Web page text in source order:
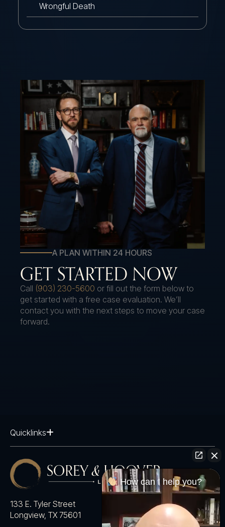
Wrongful Death
A PLAN WITHIN 24 HOURS
GET STARTED NOW
Call (903) 230-5600 or fill out the form below to
get started with a free case evaluation. We’ll
contact you with the next steps to move your case
forward.
Quicklinks
133 E. Tyler Street
Longview, TX 75601
How can I help you?